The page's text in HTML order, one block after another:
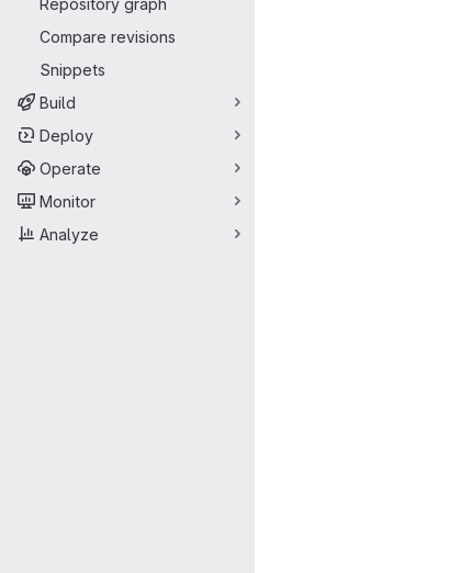
Compare revisions
Snippets
Build
Deploy
Operate
Monitor
Analyze